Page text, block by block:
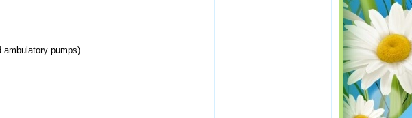
pumps).